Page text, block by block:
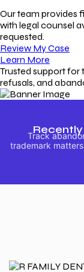
Our team provides
with legal counsel
requested.
Review My Case
Learn More
Trusted support for
refusals, and
Track
trademark